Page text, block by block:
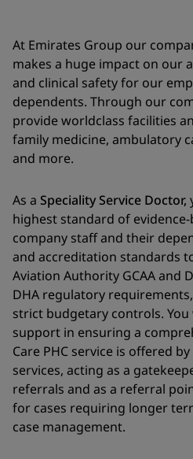
At Emirates Group our
makes a huge impact on our
and clinical safety for our
dependents. Through our
provide worldclass facilities
family medicine, ambulatory
and more.
As a Speciality Service Doctor,
highest standard of
company staff and their
and accreditation standards
Aviation Authority GCAA and
DHA regulatory
strict budgetary controls.
support in ensuring a
Care PHC service is offered
services, acting as a
referrals and as a referral
for cases requiring longer
case management.